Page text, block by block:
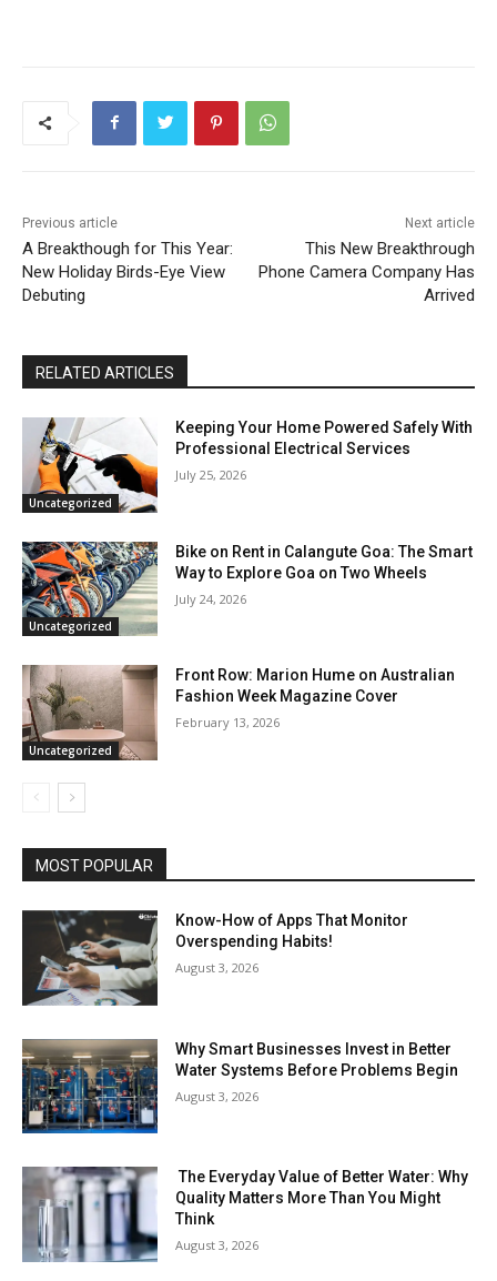
Previous article
A Breakthough for This Year:
New Holiday Birds-Eye View
Debuting
Next article
This New Breakthrough
Phone Camera Company Has
Arrived
RELATED ARTICLES
Uncategorized
Keeping Your Home Powered Safely With
Professional Electrical Services
July 25, 2026
Uncategorized
Bike on Rent in Calangute Goa: The Smart
Way to Explore Goa on Two Wheels
July 24, 2026
Uncategorized
Front Row: Marion Hume on Australian
Fashion Week Magazine Cover
February 13, 2026
MOST POPULAR
Know-How of Apps That Monitor
Overspending Habits!
August 3, 2026
Why Smart Businesses Invest in Better
Water Systems Before Problems Begin
August 3, 2026
The Everyday Value of Better Water: Why
Quality Matters More Than You Might
Think
August 3, 2026